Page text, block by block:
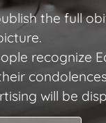
the full
recognize
will be